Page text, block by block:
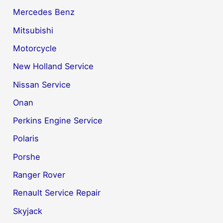
Mercedes Benz
Mitsubishi
Motorcycle
New Holland Service
Nissan Service
Onan
Perkins Engine Service
Polaris
Porshe
Ranger Rover
Renault Service Repair
Skyjack